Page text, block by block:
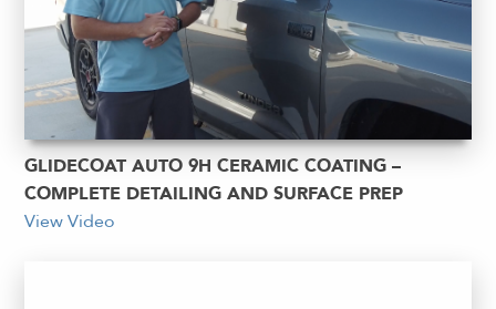
GLIDECOAT AUTO 9H CERAMIC COATING –
COMPLETE DETAILING AND SURFACE PREP
View Video